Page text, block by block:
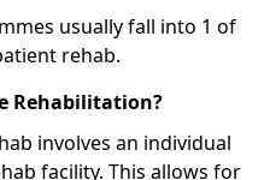
usually fall into 1 of
rehab.
Rehabilitation?
involves an individual
facility. This allows for